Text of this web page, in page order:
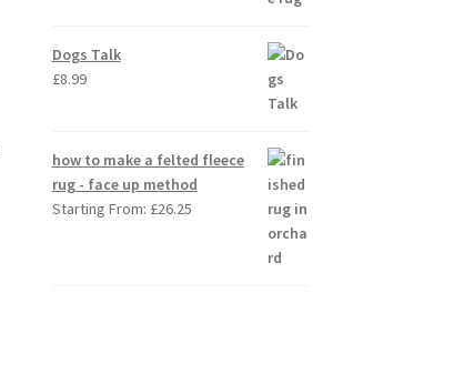
Dogs Talk
£8.99
how to make a felted fleece
rug - face up method
Starting From: £26.25